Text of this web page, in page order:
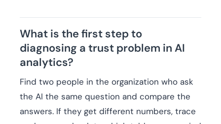
What is the first step to
diagnosing a trust problem in AI
analytics?
Find two people in the organization who ask
the AI the same question and compare the
answers. If they get different numbers, trace